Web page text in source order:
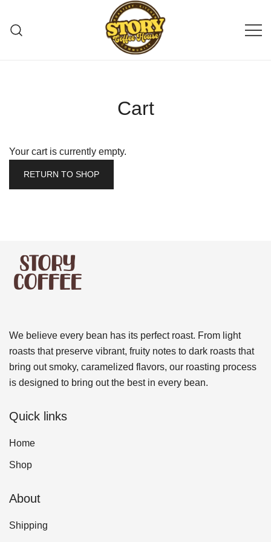
Cart
Your cart is currently empty.
RETURN TO SHOP
We believe every bean has its perfect roast. From light
roasts that preserve vibrant, fruity notes to dark roasts that
bring out smoky, caramelized flavors, our roasting process
is designed to bring out the best in every bean.
Quick links
Home
Shop
About
Shipping